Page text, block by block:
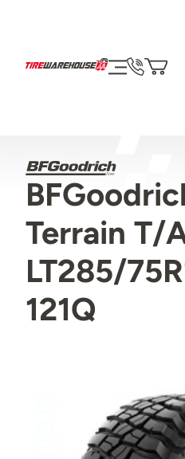
Terrain T/
LT285/
121Q